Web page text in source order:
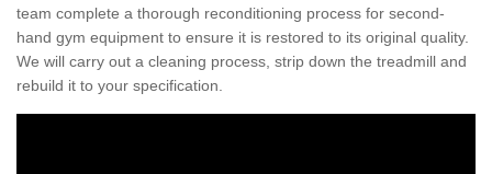
team complete a thorough reconditioning process for second-
hand gym equipment to ensure it is restored to its original quality.
We will carry out a cleaning process, strip down the treadmill and
rebuild it to your specification.